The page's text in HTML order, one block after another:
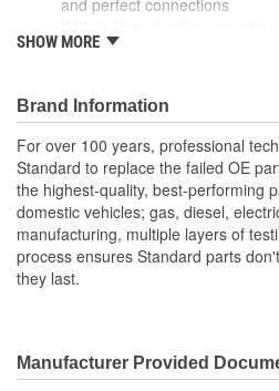
fails our products are
SHOW MORE
Brand Information
For over 100 years, professional
Standard to replace the failed OE
the highest-quality, best-performing
domestic vehicles; gas, diesel,
manufacturing, multiple layers of
process ensures Standard parts
they last.
Manufacturer Provided